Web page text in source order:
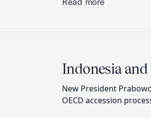
Indonesia and
New President
OECD accession